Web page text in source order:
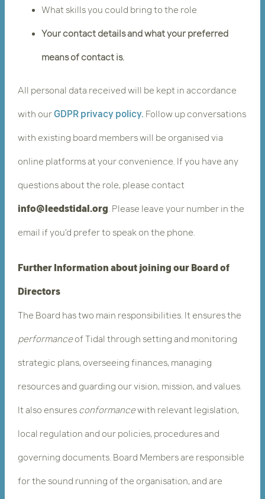
What skills you could bring to the role
Your contact details and what your preferred
means of contact is.
All personal data received will be kept in accordance
with ourGDPR privacy policy. Follow up conversations
with existing board members will be organised via
online platforms at your convenience. If you have any
questions about the role, please contact
info@leedstidal.org.​ Please leave your number in the
email if you’d prefer to speak on the phone.
Further Information about joining our Board of
Directors
The Board has two main responsibilities. It ensures the ​
performance​ of Tidal through setting and monitoring
strategic plans, overseeing finances, managing
resources and guarding our vision, mission, and values.
It also ensures ​ conformance​with relevant legislation,
local regulation and our policies, procedures and
governing documents. Board Members are responsible
for the sound running of the organisation, and are